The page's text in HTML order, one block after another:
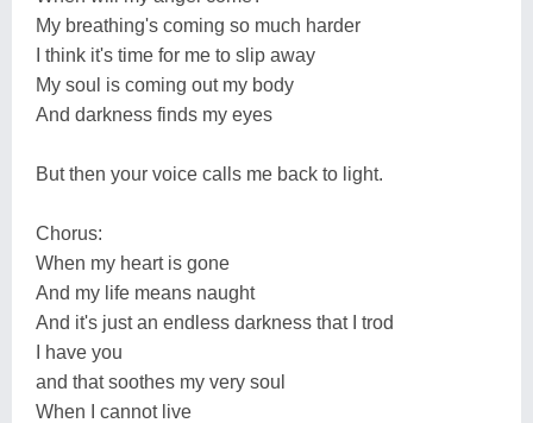
My breathing's coming so much harder
I think it's time for me to slip away
My soul is coming out my body
And darkness finds my eyes
But then your voice calls me back to light.
Chorus:
When my heart is gone
And my life means naught
And it's just an endless darkness that I trod
I have you
and that soothes my very soul
When I cannot live